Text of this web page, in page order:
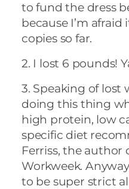
to fund the dress
because I’m afraid
copies so far.
2. I lost 6 pounds!
3. Speaking of lost
doing this thing
high protein, low
specific diet
Ferriss, the author
Workweek.
to be super strict